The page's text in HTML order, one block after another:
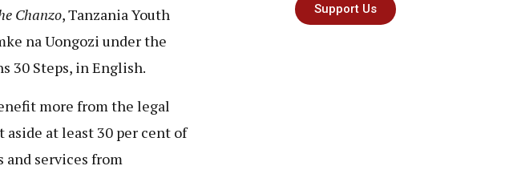
Chanzo, Tanzania Youth
na Uongozi under the
30 Steps, in English.
more from the legal
at least 30 per cent of
and services from
Support Us